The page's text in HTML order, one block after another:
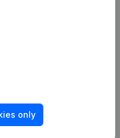
only
Custom integrations